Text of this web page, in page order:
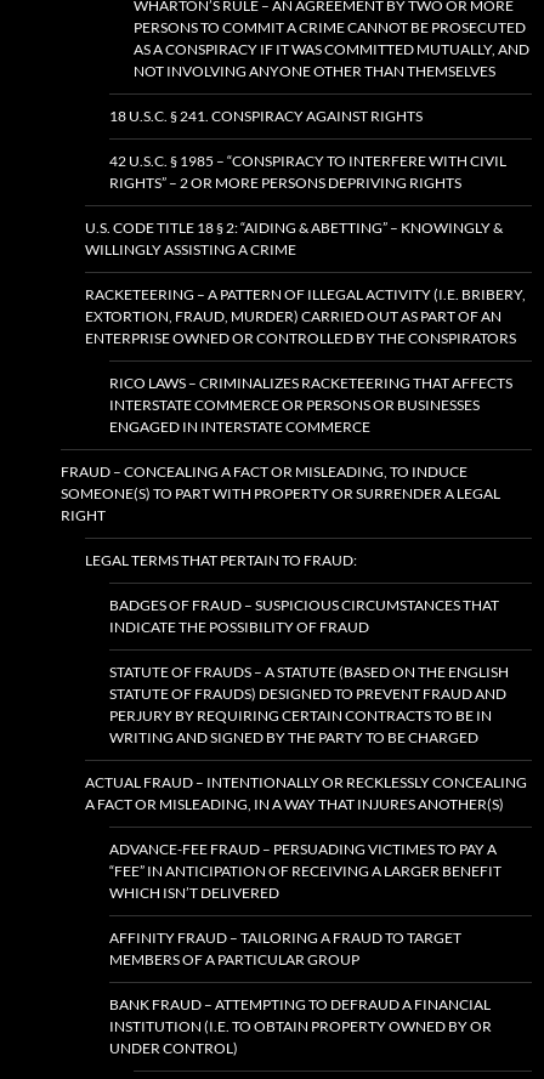
WHARTON’S RULE – AN AGREEMENT BY TWO OR MORE
PERSONS TO COMMIT A CRIME CANNOT BE PROSECUTED
AS A CONSPIRACY IF IT WAS COMMITTED MUTUALLY, AND
NOT INVOLVING ANYONE OTHER THAN THEMSELVES
18 U.S.C. § 241. CONSPIRACY AGAINST RIGHTS
42 U.S.C. § 1985 – “CONSPIRACY TO INTERFERE WITH CIVIL
RIGHTS” – 2 OR MORE PERSONS DEPRIVING RIGHTS
U.S. CODE TITLE 18 § 2: “AIDING & ABETTING” – KNOWINGLY &
WILLINGLY ASSISTING A CRIME
RACKETEERING – A PATTERN OF ILLEGAL ACTIVITY (I.E. BRIBERY,
EXTORTION, FRAUD, MURDER) CARRIED OUT AS PART OF AN
ENTERPRISE OWNED OR CONTROLLED BY THE CONSPIRATORS
RICO LAWS – CRIMINALIZES RACKETEERING THAT AFFECTS
INTERSTATE COMMERCE OR PERSONS OR BUSINESSES
ENGAGED IN INTERSTATE COMMERCE
FRAUD – CONCEALING A FACT OR MISLEADING, TO INDUCE
SOMEONE(S) TO PART WITH PROPERTY OR SURRENDER A LEGAL
RIGHT
LEGAL TERMS THAT PERTAIN TO FRAUD:
BADGES OF FRAUD – SUSPICIOUS CIRCUMSTANCES THAT
INDICATE THE POSSIBILITY OF FRAUD
STATUTE OF FRAUDS – A STATUTE (BASED ON THE ENGLISH
STATUTE OF FRAUDS) DESIGNED TO PREVENT FRAUD AND
PERJURY BY REQUIRING CERTAIN CONTRACTS TO BE IN
WRITING AND SIGNED BY THE PARTY TO BE CHARGED
ACTUAL FRAUD – INTENTIONALLY OR RECKLESSLY CONCEALING
A FACT OR MISLEADING, IN A WAY THAT INJURES ANOTHER(S)
ADVANCE-FEE FRAUD – PERSUADING VICTIMES TO PAY A
“FEE” IN ANTICIPATION OF RECEIVING A LARGER BENEFIT
WHICH ISN’T DELIVERED
AFFINITY FRAUD – TAILORING A FRAUD TO TARGET
MEMBERS OF A PARTICULAR GROUP
BANK FRAUD – ATTEMPTING TO DEFRAUD A FINANCIAL
INSTITUTION (I.E. TO OBTAIN PROPERTY OWNED BY OR
UNDER CONTROL)